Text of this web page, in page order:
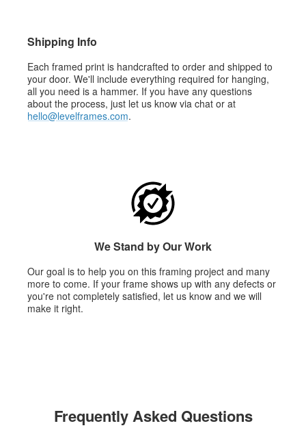
Shipping Info
Each framed print is handcrafted to order and shipped to
your door. We'll include everything required for hanging,
all you need is a hammer. If you have any questions
about the process, just let us know via chat or at
hello@levelframes.com.
We Stand by Our Work
Our goal is to help you on this framing project and many
more to come. If your frame shows up with any defects or
you're not completely satisfied, let us know and we will
make it right.
Frequently Asked Questions